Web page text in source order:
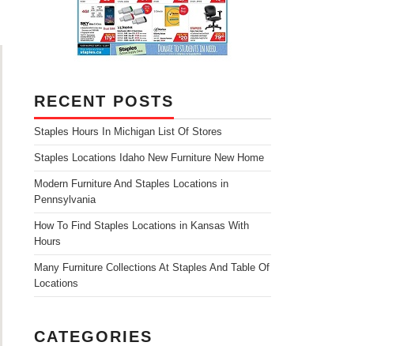
RECENT POSTS
Staples Hours In Michigan List Of Stores
Staples Locations Idaho New Furniture New Home
Modern Furniture And Staples Locations in
Pennsylvania
How To Find Staples Locations in Kansas With
Hours
Many Furniture Collections At Staples And Table Of
Locations
CATEGORIES